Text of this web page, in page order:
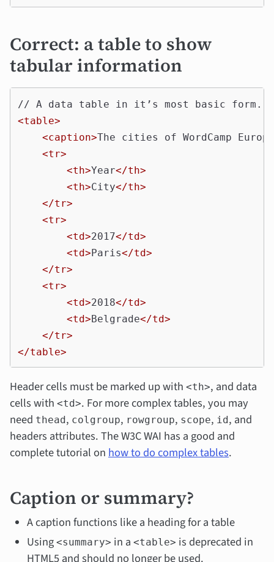
Correct: a table to show
tabular information
<table>
<caption>The cities of WordCamp Europe
<tr>
<th>Year</th>
<th>City</th>
</tr>
<tr>
<td>2017</td>
<td>Paris</td>
</tr>
<tr>
<td>2018</td>
<td>Belgrade</td>
</tr>
</table>
Header cells must be marked up with <th>, and data
cells with <td>. For more complex tables, you may
need thead , colgroup, rowgroup, scope, id , and
headers attributes. The W3C WAI has a good and
complete tutorial onhow to do complex tables.
Caption or summary?
A caption functions like a heading for a table
Using <summary> in a <table> is deprecated in
HTML5 and should no longer be used.